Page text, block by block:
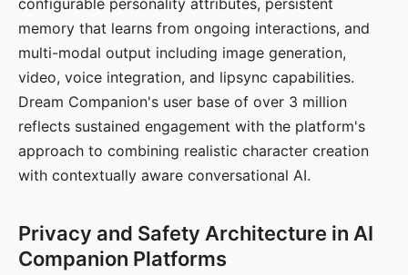
configurable personality attributes, persistent
memory that learns from ongoing interactions, and
multi-modal output including image generation,
video, voice integration, and lipsync capabilities.
Dream Companion's user base of over 3 million
reflects sustained engagement with the platform's
approach to combining realistic character creation
with contextually aware conversational AI.
Privacy and Safety Architecture in AI
Companion Platforms